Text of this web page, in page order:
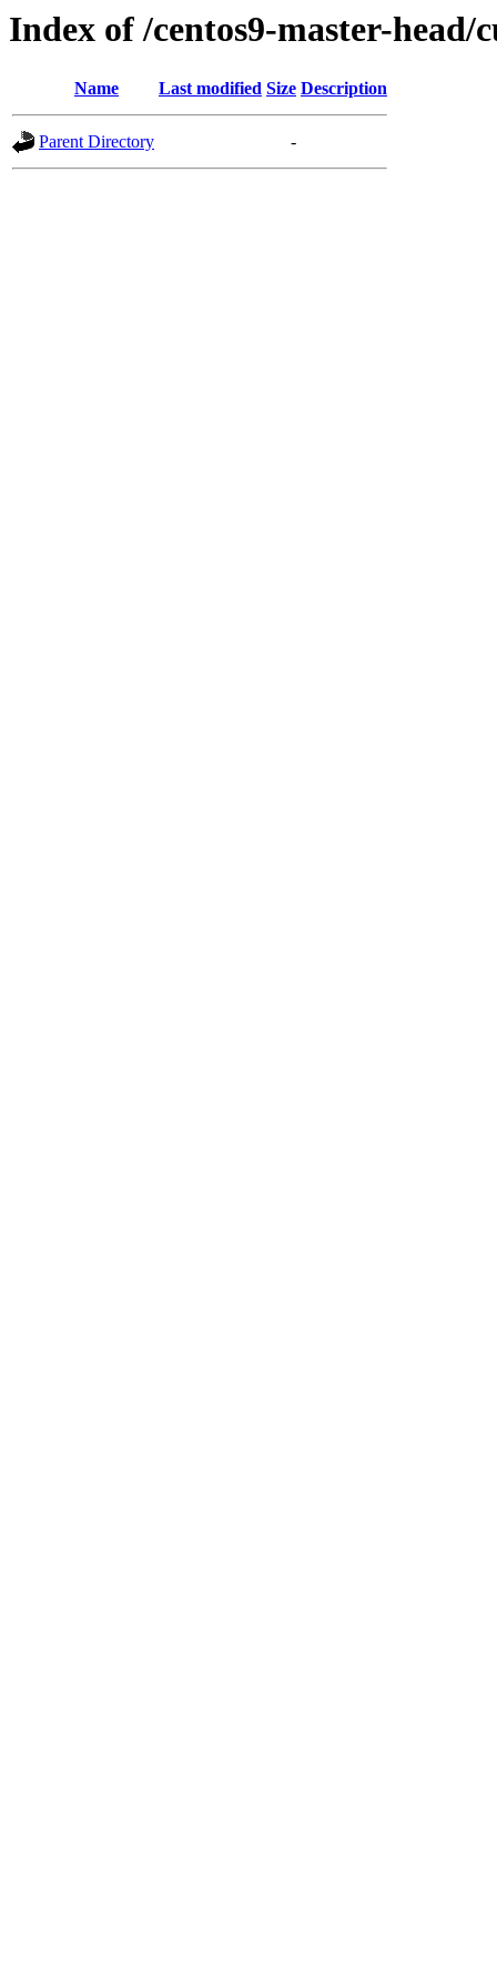
Index of /centos9-master-head/
Name Last modified Size Description
Parent Directory -